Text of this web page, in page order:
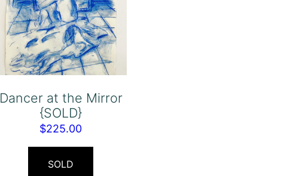
Dancer at the Mirror
{SOLD}
$225.00
SOLD